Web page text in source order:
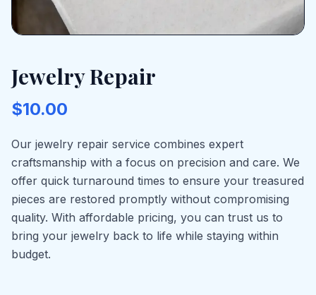
Jewelry Repair
$10.00
Our jewelry repair service combines expert
craftsmanship with a focus on precision and care. We
offer quick turnaround times to ensure your treasured
pieces are restored promptly without compromising
quality. With affordable pricing, you can trust us to
bring your jewelry back to life while staying within
budget.